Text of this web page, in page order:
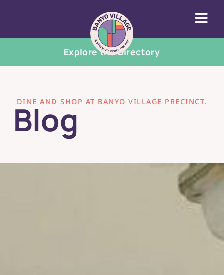
Explore the Directory
DINE AND SHOP AT BANYO VILLAGE PRECINCT.
Blog